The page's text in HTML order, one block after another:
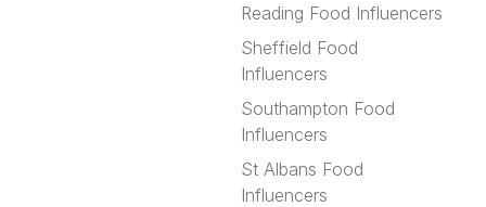
Reading Food Influencers
Sheffield Food
Influencers
Southampton Food
Influencers
St Albans Food
Influencers